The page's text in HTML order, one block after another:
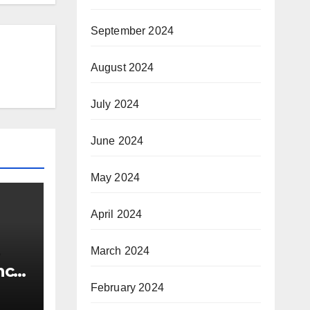
September 2024
August 2024
July 2024
June 2024
May 2024
April 2024
March 2024
February 2024